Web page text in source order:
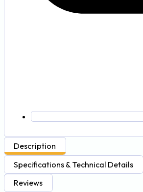
Description
Specifications & Technical Details
Reviews